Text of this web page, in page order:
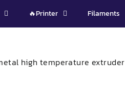
🔥Printer Filaments
high temperature